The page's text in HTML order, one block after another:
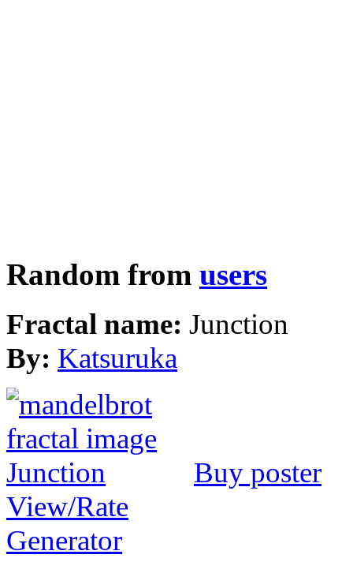
Random from users
Fractal name: Junction
By: Katsuruka
Buy poster
View/Rate
Generator